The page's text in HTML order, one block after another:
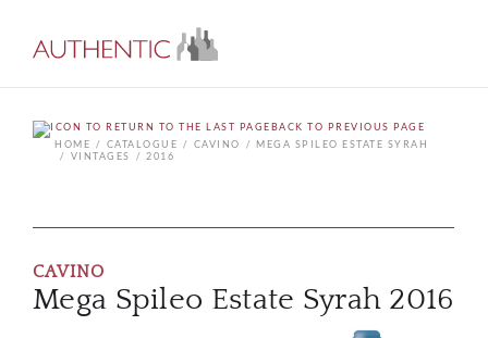
BACK TO PREVIOUS PAGE
HOME
CATALOGUE CAVINO
MEGA SPILEO ESTATE SYRAH
VINTAGES
2016
CAVINO
Mega Spileo Estate Syrah 2016